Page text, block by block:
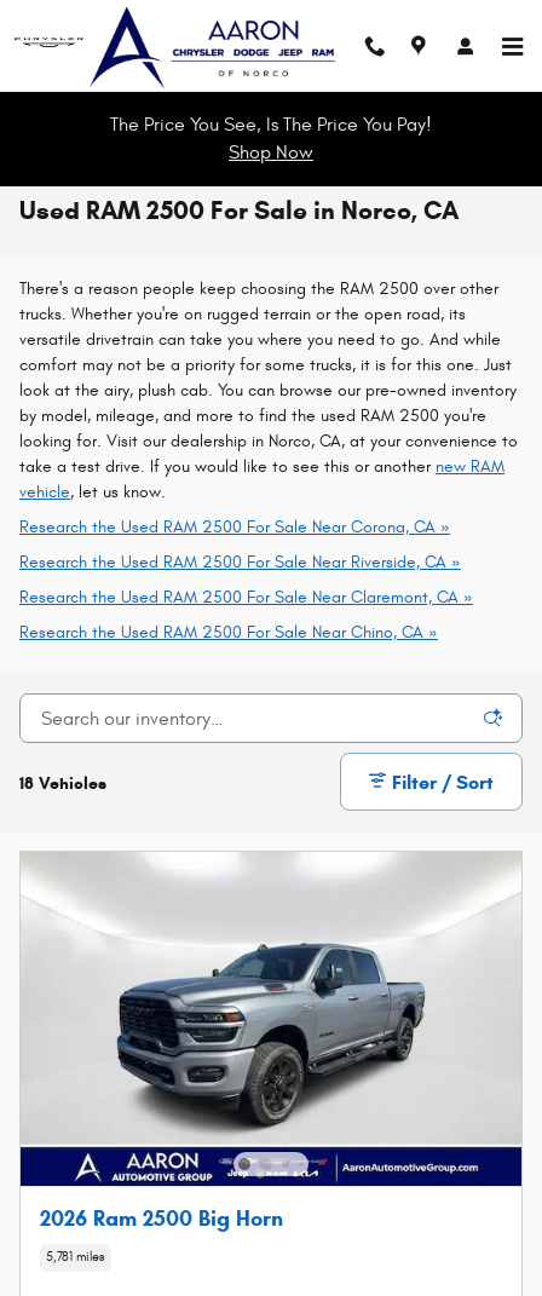
Skip to main content
The Price You See, Is The Price You Pay!
Shop Now
Used RAM 2500 For Sale in Norco, CA
There's a reason people keep choosing the RAM 2500 over other
trucks. Whether you're on rugged terrain or the open road, its
versatile drivetrain can take you where you need to go. And while
comfort may not be a priority for some trucks, it is for this one. Just
look at the airy, plush cab. You can browse our pre-owned inventory
by model, mileage, and more to find the used RAM 2500 you're
looking for. Visit our dealership in Norco, CA, at your convenience to
take a test drive. If you would like to see this or another new RAM
vehicle, let us know.
Research the Used RAM 2500 For Sale Near Corona, CA »
Research the Used RAM 2500 For Sale Near Riverside, CA »
Research the Used RAM 2500 For Sale Near Claremont, CA »
Research the Used RAM 2500 For Sale Near Chino, CA »
18 Vehicles Filter / Sort
2026 Ram 2500 Big Horn
5,781 miles